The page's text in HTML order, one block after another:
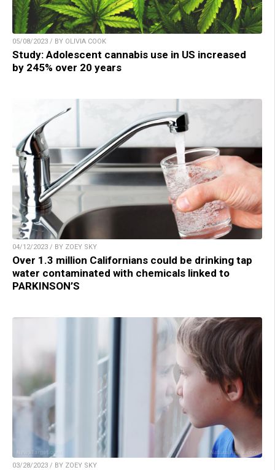
05/08/2023 / BY OLIVIA COOK
Study: Adolescent cannabis use in US increased
by 245% over 20 years
04/12/2023 / BY ZOEY SKY
Over 1.3 million Californians could be drinking tap
water contaminated with chemicals linked to
PARKINSON’S
03/28/2023 / BY ZOEY SKY